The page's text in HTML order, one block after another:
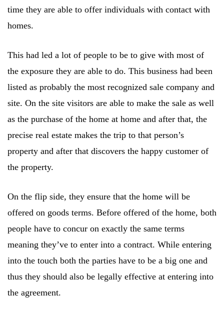
time they are able to offer individuals with contact with
homes.
This had led a lot of people to be to give with most of
the exposure they are able to do. This business had been
listed as probably the most recognized sale company and
site. On the site visitors are able to make the sale as well
as the purchase of the home at home and after that, the
precise real estate makes the trip to that person’s
property and after that discovers the happy customer of
the property.
On the flip side, they ensure that the home will be
offered on goods terms. Before offered of the home, both
people have to concur on exactly the same terms
meaning they’ve to enter into a contract. While entering
into the touch both the parties have to be a big one and
thus they should also be legally effective at entering into
the agreement.